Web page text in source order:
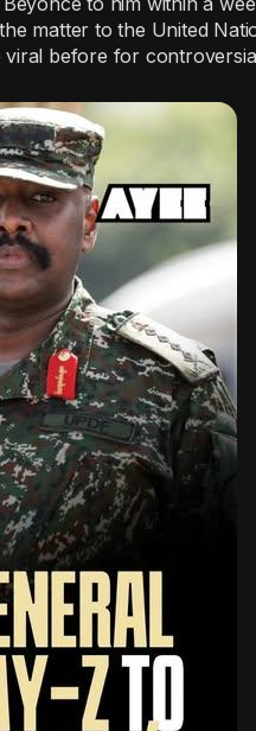
matter to the United
before for
for Uganda.